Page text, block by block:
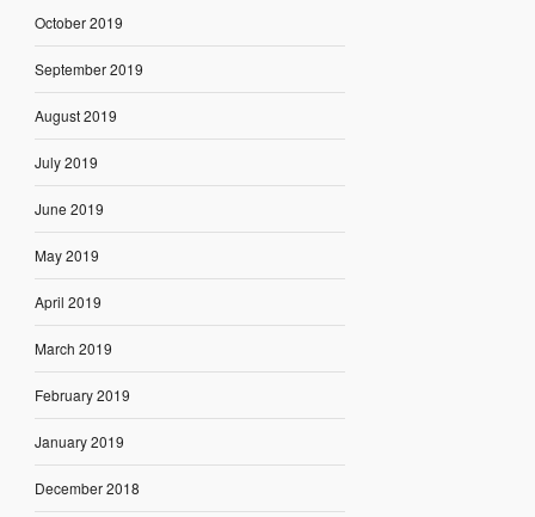
October 2019
September 2019
August 2019
July 2019
June 2019
May 2019
April 2019
March 2019
February 2019
January 2019
December 2018